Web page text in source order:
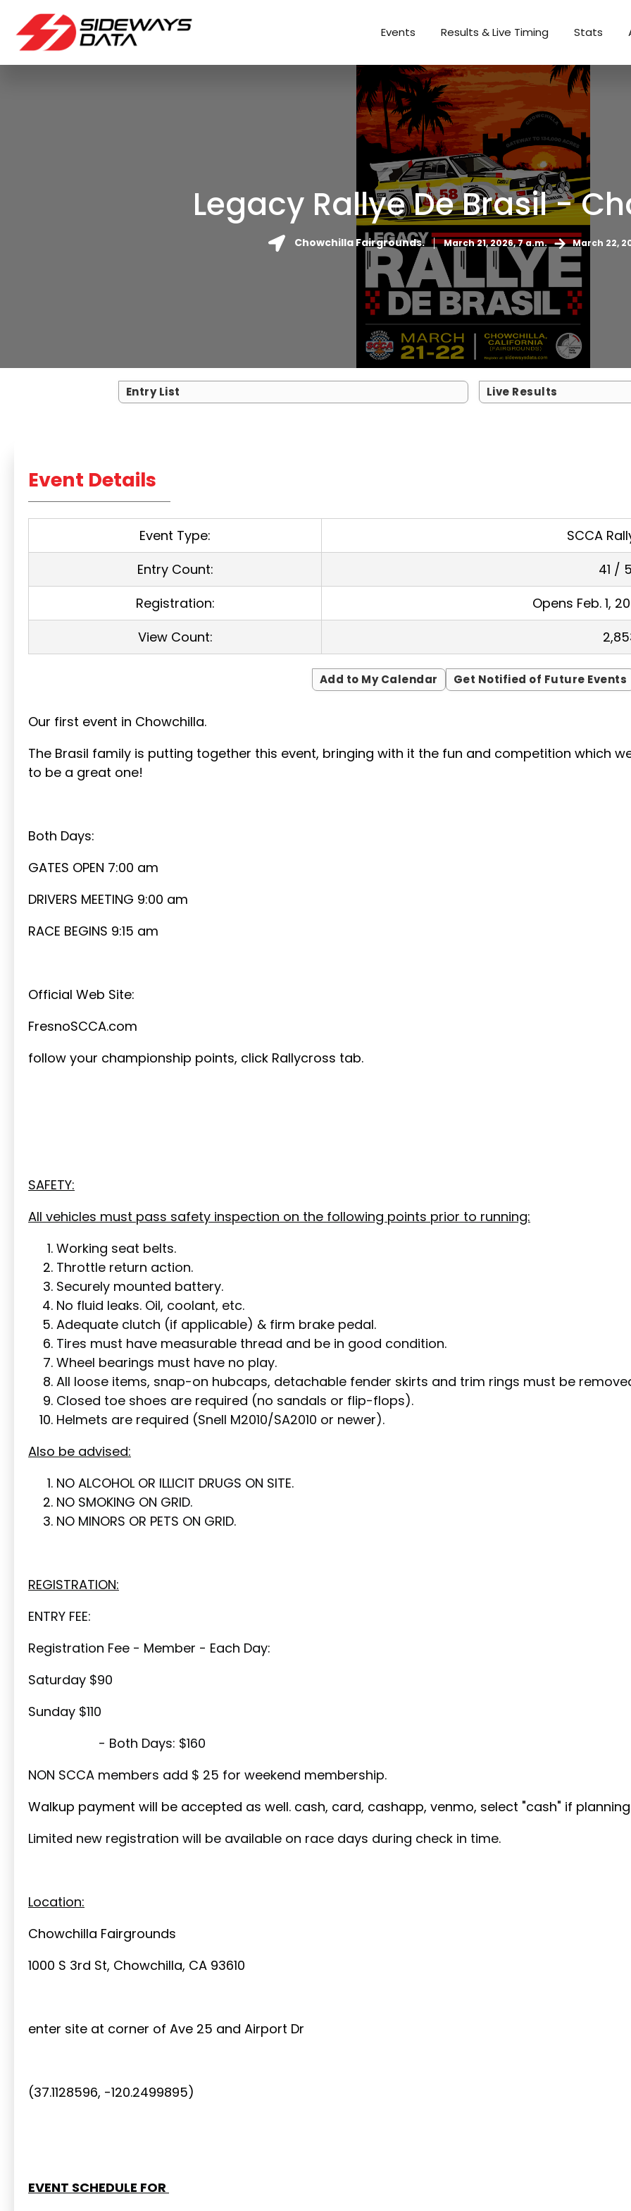
Events Results & Live Timing Stats
Legacy Rallye De Brasil -
Chowchilla Fairgrounds. March 21, 2026, 7 a.m. March 22,
Entry List Live Results
Event Details
Event Type:
SCCA
Entry Count:
41 /
Registration:
Opens Feb. 1,
View Count:
Add to My Calendar Get Notified of Future Events
Our first event in Chowchilla.
The Brasil family is putting together this event, bringing with it the fun and competition which
to be a great one!
Both Days:
GATES OPEN 7:00 am
DRIVERS MEETING 9:00 am
RACE BEGINS 9:15 am
Official Web Site:
FresnoSCCA.com
follow your championship points, click Rallycross tab.
SAFETY:
All vehicles must pass safety inspection on the following points prior to running:
Working seat belts.
Throttle return action.
Securely mounted battery.
No fluid leaks. Oil, coolant, etc.
Adequate clutch (if applicable) & firm brake pedal.
Tires must have measurable thread and be in good condition.
Wheel bearings must have no play.
All loose items, snap-on hubcaps, detachable fender skirts and trim rings must be
Closed toe shoes are required (no sandals or flip-flops).
Helmets are required (Snell M2010/SA2010 or newer).
Also be advised:
NO ALCOHOL OR ILLICIT DRUGS ON SITE.
NO SMOKING ON GRID.
NO MINORS OR PETS ON GRID.
REGISTRATION:
ENTRY FEE:
Registration Fee - Member - Each Day:
Saturday $90
Sunday $110
- Both Days: $160
NON SCCA members add $ 25 for weekend membership.
Walkup payment will be accepted as well. cash, card, cashapp, venmo, select "cash" if
Limited new registration will be available on race days during check in time.
Location:
Chowchilla Fairgrounds
1000 S 3rd St, Chowchilla, CA 93610
enter site at corner of Ave 25 and Airport Dr
(37.1128596, -120.2499895)
EVENT SCHEDULE FOR